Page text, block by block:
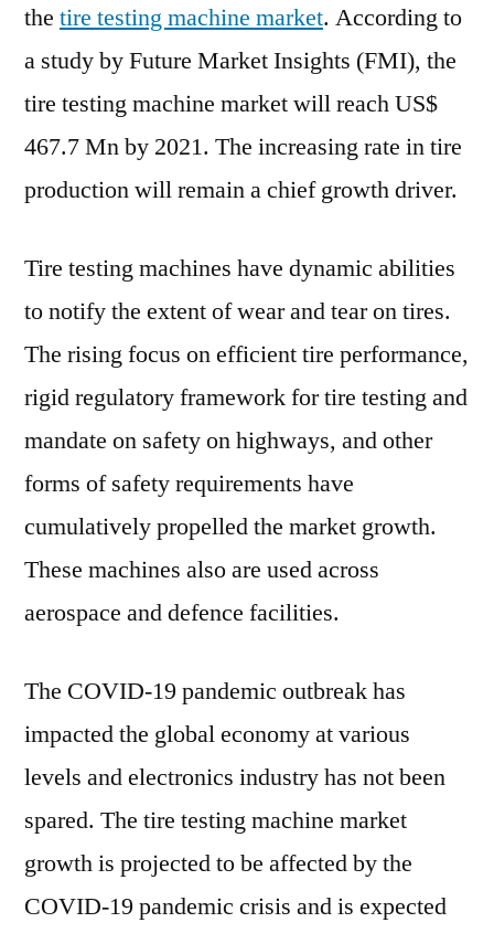
reach
US$
Mn
by
|
Systems
Corp,
Co.
Ltd,
Inc,
ZF
AG
the tire testing machine market. According to
a study by Future Market Insights (FMI), the
tire testing machine market will reach US$
467.7 Mn by 2021. The increasing rate in tire
production will remain a chief growth driver.
Tire testing machines have dynamic abilities
to notify the extent of wear and tear on tires.
The rising focus on efficient tire performance,
rigid regulatory framework for tire testing and
mandate on safety on highways, and other
forms of safety requirements have
cumulatively propelled the market growth.
These machines also are used across
aerospace and defence facilities.
The COVID-19 pandemic outbreak has
impacted the global economy at various
levels and electronics industry has not been
spared. The tire testing machine market
growth is projected to be affected by the
COVID-19 pandemic crisis and is expected